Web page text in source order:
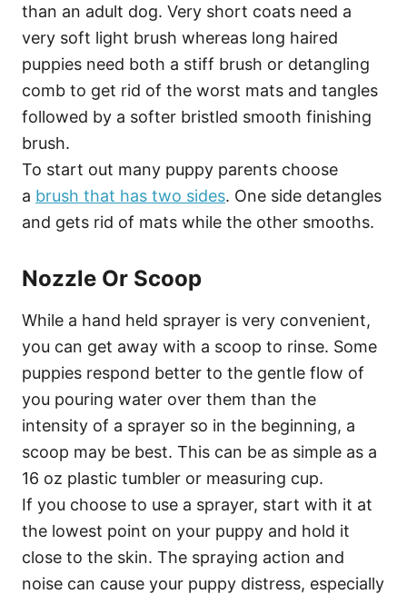
than an adult dog. Very short coats need a
very soft light brush whereas long haired
puppies need both a stiff brush or detangling
comb to get rid of the worst mats and tangles
followed by a softer bristled smooth finishing
brush.
To start out many puppy parents choose
a brush that has two sides. One side detangles
and gets rid of mats while the other smooths.
Nozzle Or Scoop
While a hand held sprayer is very convenient,
you can get away with a scoop to rinse. Some
puppies respond better to the gentle flow of
you pouring water over them than the
intensity of a sprayer so in the beginning, a
scoop may be best. This can be as simple as a
16 oz plastic tumbler or measuring cup.
If you choose to use a sprayer, start with it at
the lowest point on your puppy and hold it
close to the skin. The spraying action and
noise can cause your puppy distress, especially